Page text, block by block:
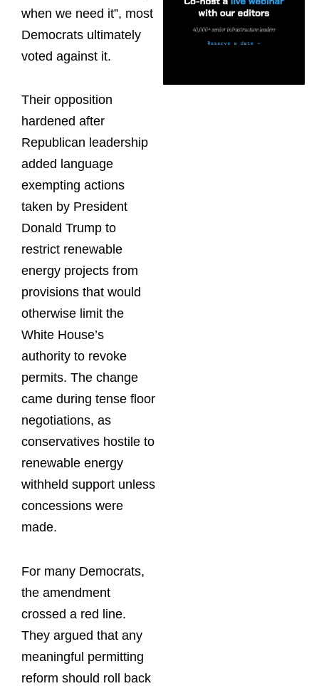
when we need it”, most
Democrats ultimately
voted against it.
Their opposition
hardened after
Republican leadership
added language
exempting actions
taken by President
Donald Trump to
restrict renewable
energy projects from
provisions that would
otherwise limit the
White House’s
authority to revoke
permits. The change
came during tense floor
negotiations, as
conservatives hostile to
renewable energy
withheld support unless
concessions were
made.
For many Democrats,
the amendment
crossed a red line.
They argued that any
meaningful permitting
reform should roll back